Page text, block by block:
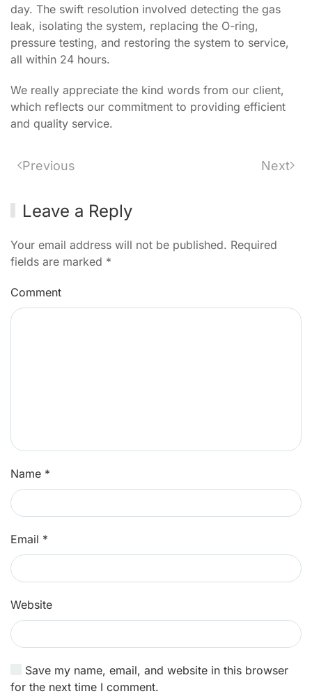
day. The swift resolution involved detecting the gas
leak, isolating the system, replacing the O-ring,
pressure testing, and restoring the system to service,
all within 24 hours.
We really appreciate the kind words from our client,
which reflects our commitment to providing efficient
and quality service.
Previous Next
Leave a Reply
Your email address will not be published. Required
fields are marked *
Comment
Name *
Email *
Website
Save my name, email, and website in this browser
for the next time I comment.